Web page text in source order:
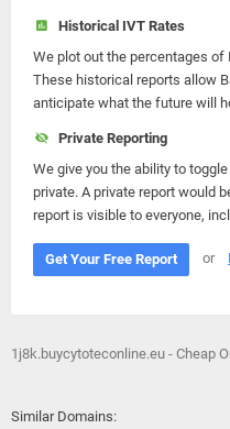
Historical IVT Rates
We plot out the percentages of
These historical reports allow
anticipate what the future will
Private Reporting
We give you the ability to
private. A private report would
report is visible to everyone,
Get Your Free Report or
1j8k.buycytoteconline.eu - Cheap
Similar Domains: